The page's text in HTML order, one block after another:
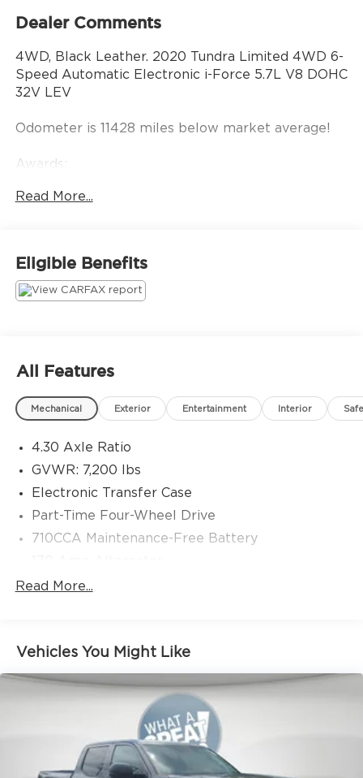
Dealer Comments
4WD, Black Leather. 2020 Tundra Limited 4WD 6-
Speed Automatic Electronic i-Force 5.7L V8 DOHC
32V LEV
Odometer is 11428 miles below market average!
Awards:
Dependability Study * JD Power Vehicle
Read More...
Eligible Benefits
All Features
Mechanical Exterior Entertainment Interior
4.30 Axle Ratio
GVWR: 7,200 lbs
Electronic Transfer Case
Part-Time Four-Wheel Drive
710CCA Maintenance-Free Battery
Class IV Towing Equipment -inc: Hitch, Brake
1520# Maximum Payload
Front Anti-Roll Bar
Hydraulic Power-Assist Speed-Sensing Steering
Single Stainless Steel Exhaust
38 Gal. Fuel Tank
Read More...
Vehicles You Might Like